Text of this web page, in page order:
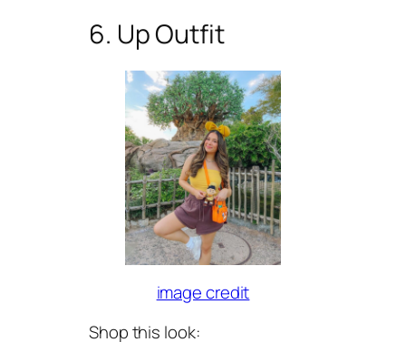
6. Up Outfit
image credit
Shop this look: